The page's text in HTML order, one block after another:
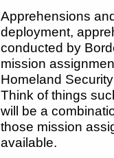
Apprehensions
deployment,
conducted by
mission
Homeland
Think of things
will be a
those mission
available.